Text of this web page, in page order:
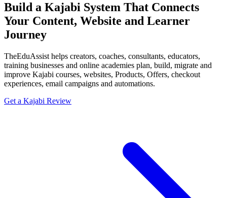
Build a Kajabi System That Connects
Your Content, Website and Learner
Journey
TheEduAssist helps creators, coaches, consultants, educators,
training businesses and online academies plan, build, migrate and
improve Kajabi courses, websites, Products, Offers, checkout
experiences, email campaigns and automations.
Get a Kajabi Review